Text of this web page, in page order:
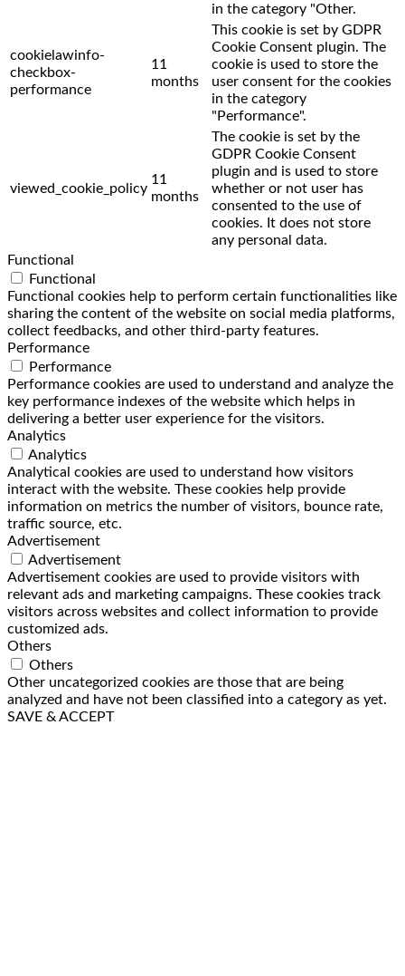
in the category "Other.
cookielawinfo-
checkbox-
performance
11
months
This cookie is set by GDPR
Cookie Consent plugin. The
cookie is used to store the
user consent for the cookies
in the category
"Performance".
viewed_cookie_policy
11
months
The cookie is set by the
GDPR Cookie Consent
plugin and is used to store
whether or not user has
consented to the use of
cookies. It does not store
any personal data.
Functional
Functional
Functional cookies help to perform certain functionalities like
sharing the content of the website on social media platforms,
collect feedbacks, and other third-party features.
Performance
Performance
Performance cookies are used to understand and analyze the
key performance indexes of the website which helps in
delivering a better user experience for the visitors.
Analytics
Analytics
Analytical cookies are used to understand how visitors
interact with the website. These cookies help provide
information on metrics the number of visitors, bounce rate,
traffic source, etc.
Advertisement
Advertisement
Advertisement cookies are used to provide visitors with
relevant ads and marketing campaigns. These cookies track
visitors across websites and collect information to provide
customized ads.
Others
Others
Other uncategorized cookies are those that are being
analyzed and have not been classified into a category as yet.
SAVE & ACCEPT